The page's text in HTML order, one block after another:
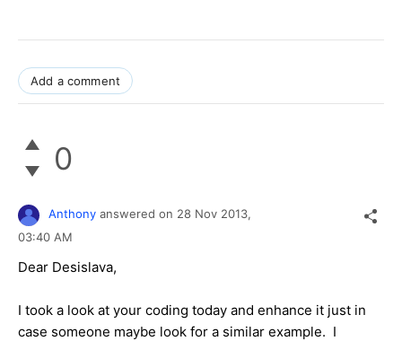
Add a comment
0
Anthony answered on 28 Nov 2013,
03:40 AM
Dear Desislava,
I took a look at your coding today and enhance it just in
case someone maybe look for a similar example. I